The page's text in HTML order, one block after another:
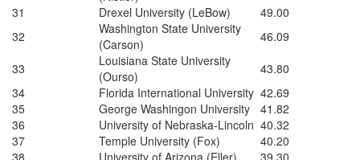
31
Drexel University (LeBow)
49.00
32
Washington State University
(Carson)
46.09
33
Louisiana State University
(Ourso)
43.80
34
Florida International University 42.69
35
George Washingon University
41.82
36
University of Nebraska-Lincoln 40.32
37
Temple University (Fox)
40.20
38
University of Arizona (Eller)
39.30